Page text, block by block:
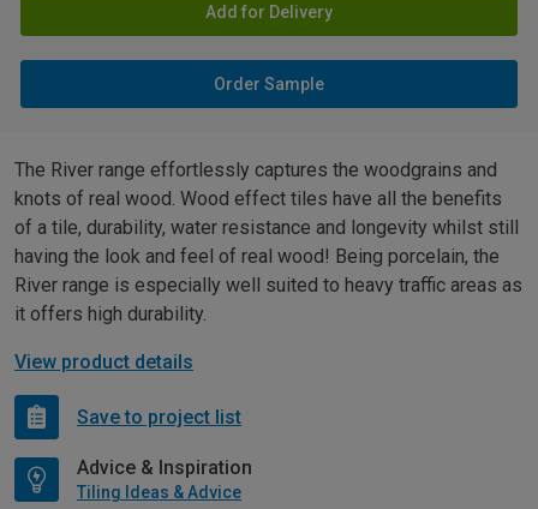
Add for Delivery
Order Sample
The River range effortlessly captures the woodgrains and
knots of real wood. Wood effect tiles have all the benefits
of a tile, durability, water resistance and longevity whilst still
having the look and feel of real wood! Being porcelain, the
River range is especially well suited to heavy traffic areas as
it offers high durability.
View product details
Save to project list
Advice & Inspiration
Tiling Ideas & Advice